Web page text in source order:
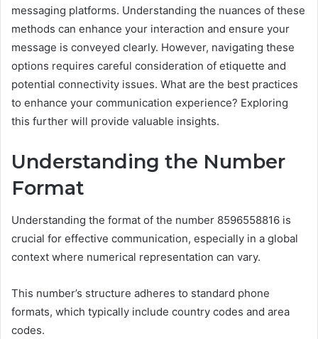
messaging platforms. Understanding the nuances of these
methods can enhance your interaction and ensure your
message is conveyed clearly. However, navigating these
options requires careful consideration of etiquette and
potential connectivity issues. What are the best practices
to enhance your communication experience? Exploring
this further will provide valuable insights.
Understanding the Number
Format
Understanding the format of the number 8596558816 is
crucial for effective communication, especially in a global
context where numerical representation can vary.
This number’s structure adheres to standard phone
formats, which typically include country codes and area
codes.